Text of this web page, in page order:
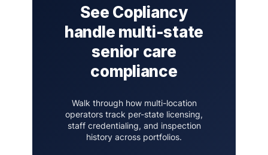
See Copliancy
handle multi-state
senior care
compliance
Walk through how multi-location
operators track per-state licensing,
staff credentialing, and inspection
history across portfolios.